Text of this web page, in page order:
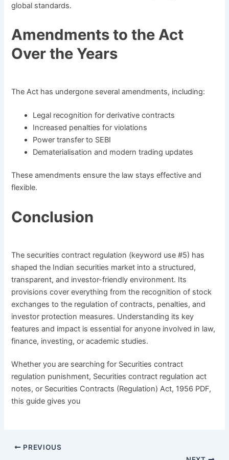
global standards.
Amendments to the Act
Over the Years
The Act has undergone several amendments, including:
Legal recognition for derivative contracts
Increased penalties for violations
Power transfer to SEBI
Dematerialisation and modern trading updates
These amendments ensure the law stays effective and
flexible.
Conclusion
The securities contract regulation (keyword use #5) has
shaped the Indian securities market into a structured,
transparent, and investor-friendly environment. Its
provisions cover everything from the recognition of stock
exchanges to the regulation of contracts, penalties, and
investor protection measures. Understanding its key
features and impact is essential for anyone involved in law,
finance, investing, or academic studies.
Whether you are searching for Securities contract
regulation punishment, Securities contract regulation act
notes, or Securities Contracts (Regulation) Act, 1956 PDF,
this guide gives you
PREVIOUS